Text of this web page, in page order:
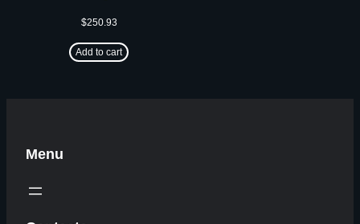
$250.93
Add to cart
Menu